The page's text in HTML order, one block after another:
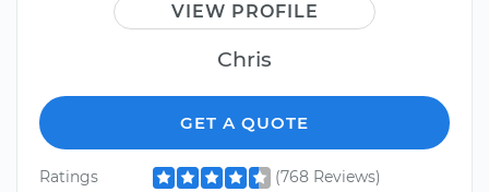
VIEW PROFILE
Chris
GET A QUOTE
Ratings
(768 Reviews)